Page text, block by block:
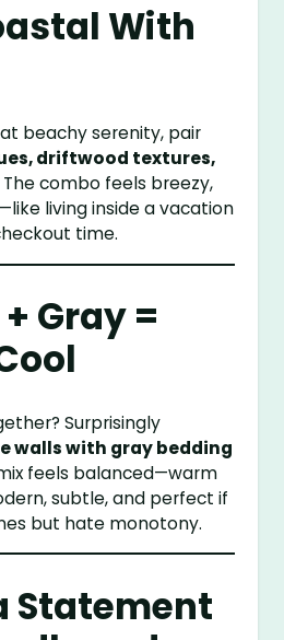
With
beachy serenity, pair
driftwood textures,
The combo feels breezy,
living inside a vacation
time.
Gray =
Surprisingly
walls with gray bedding
feels balanced—warm
subtle, and perfect if
but hate monotony.
Statement